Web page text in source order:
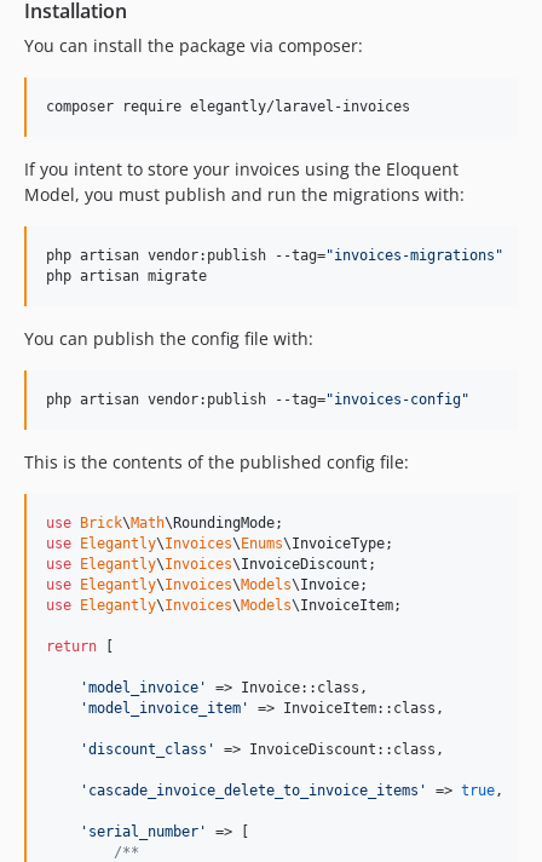
v2.1.5
v2.1.4
v2.1.2
v2.1.0
v2.0.2
v2.0.1
v1.0.4
v1.0.2
v1.0.0
v0.1.1
v0.1.0
dev-dev
Installation
You can install the package via composer:
composer require elegantly/laravel-invoices
If you intent to store your invoices using the Eloquent
Model, you must publish and run the migrations with:
php artisan vendor:publish --tag="invoices-migrations "
php artisan migrate
You can publish the config file with:
php artisan vendor:publish --tag="invoices-config"
This is the contents of the published config file:
use Brick\Math\RoundingMode
use Elegantly\Invoices\Enums\InvoiceType
use Elegantly\Invoices\InvoiceDiscount
use Elegantly\Invoices\Models\Invoice
use Elegantly\Invoices\Models\InvoiceItem;
return [
'model_invoice '
=> Invoice::class,
'model_invoice_item ' => InvoiceItem::class,
'discount_class ' => InvoiceDiscount::class,
' cascade_invoice_delete_to_invoice_items ' => true ,
' serial_number '
=> [
/**